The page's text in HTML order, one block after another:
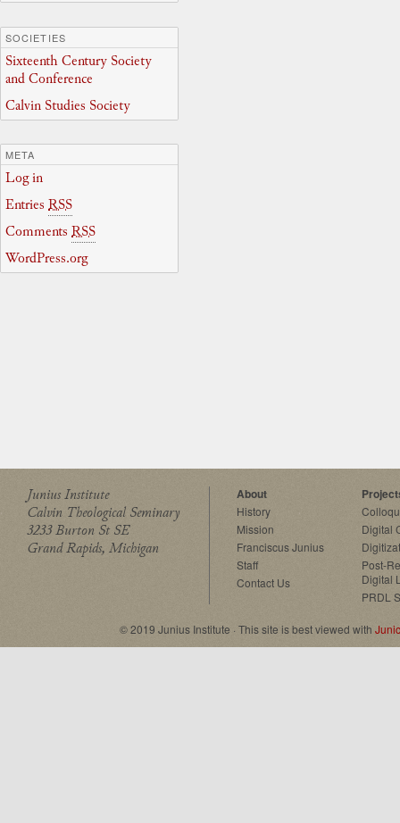
SOCIETIES
Sixteenth Century Society
and Conference
Calvin Studies Society
META
Log in
Entries RSS
Comments RSS
WordPress.org
Junius Institute
Calvin Theological Seminary
3233 Burton St SE
Grand Rapids, Michigan
About
History
Mission
Franciscus Junius
Staff
Contact Us
Digital
Post-
Digital
PRDL
© 2019 Junius Institute · This site is best viewed with